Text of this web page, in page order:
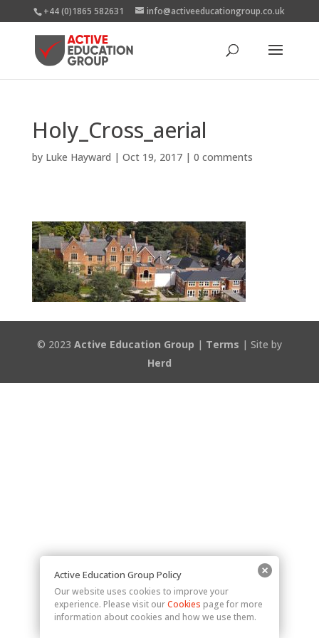
+44 (0)1865 582631 info@activeeducationgroup.co.uk
Holy_Cross_aerial
by Luke Hayward | Oct 19, 2017| 0 comments
© 2023 Active Education Group | Terms | Site by
Herd
Active Education Group Policy
Our website uses cookies to improve your
experience. Please visit ourCookies page for more
information about cookies and how we use them.